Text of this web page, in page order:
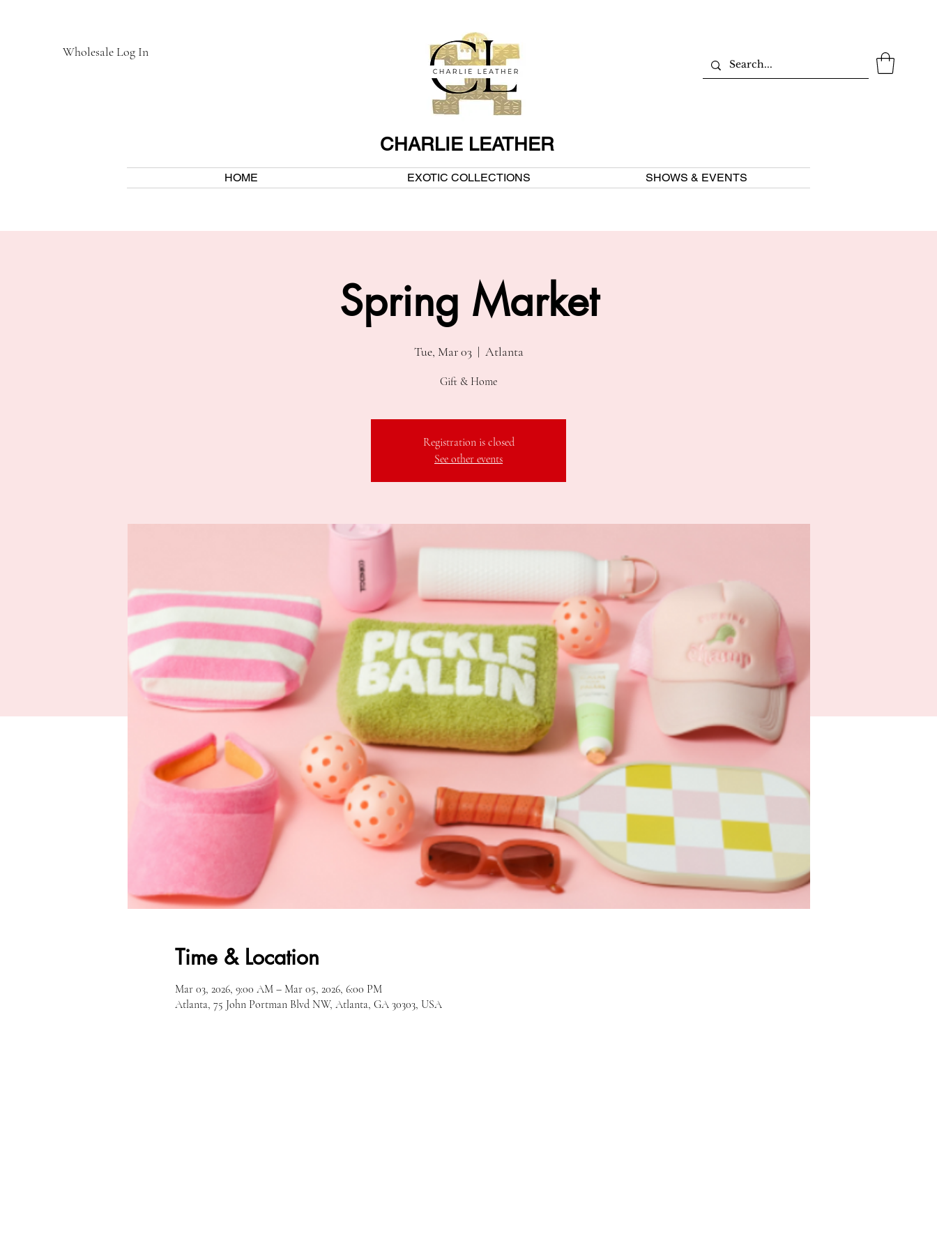
Wholesale Log In
CHARLIE LEATHER
HOME EXOTIC COLLECTIONS SHOWS & EVENTS
Spring Market
Tue, Mar 03
  |
Atlanta
Gift & Home
Registration is closed
See other events
Time & Location
Mar 03, 2026, 9:00 AM – Mar 05, 2026, 6:00 PM
Atlanta, 75 John Portman Blvd NW, Atlanta, GA 30303, USA